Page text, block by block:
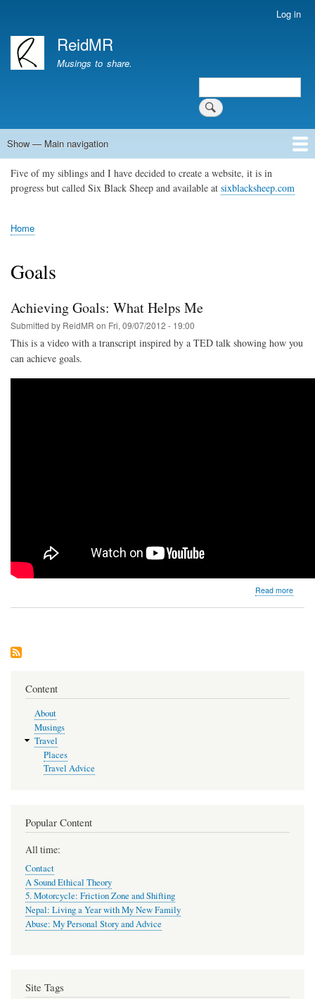
account
menu
Log in
ReidMR
Musings to share.
Search
Main
navigation
Show — Main navigation
Home
About
Contact
Support ReidMR
Five of my siblings and I have decided to create a website, it is in
progress but called Six Black Sheep and available at sixblacksheep.com
Breadcrumb
Home
Goals
Achieving Goals: What Helps Me
Submitted by ReidMR on Fri, 09/07/2012 - 19:00
This is a video with a transcript inspired by a TED talk showing how you
can achieve goals.
Read moreabout
Content
About
Musings
Travel
Places
Travel Advice
Popular Content
All time:
Contact
A Sound Ethical Theory
5. Motorcycle: Friction Zone and Shifting
Nepal: Living a Year with My New Family
Abuse: My Personal Story and Advice
Site Tags